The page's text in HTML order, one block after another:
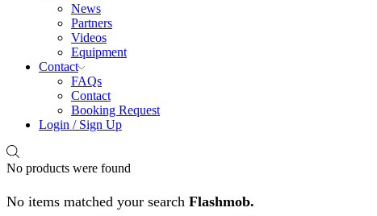
News
Partners
Videos
Equipment
Contact
FAQs
Contact
Booking Request
Login / Sign Up
No products were found
No items matched your search Flashmob.